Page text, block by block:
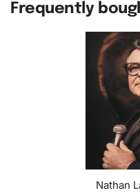
Frequently
Nathan